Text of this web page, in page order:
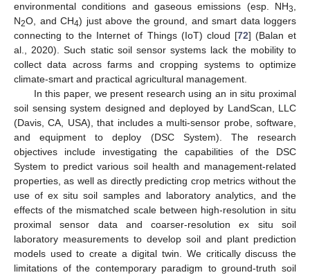
environmental conditions and gaseous emissions (esp. NH3,
N2O, and CH4) just above the ground, and smart data loggers
connecting to the Internet of Things (IoT) cloud [72] (Balan et
al., 2020). Such static soil sensor systems lack the mobility to
collect data across farms and cropping systems to optimize
climate-smart and practical agricultural management.
In this paper, we present research using an in situ proximal
soil sensing system designed and deployed by LandScan, LLC
(Davis, CA, USA), that includes a multi-sensor probe, software,
and equipment to deploy (DSC System). The research
objectives include investigating the capabilities of the DSC
System to predict various soil health and management-related
properties, as well as directly predicting crop metrics without the
use of ex situ soil samples and laboratory analytics, and the
effects of the mismatched scale between high-resolution in situ
proximal sensor data and coarser-resolution ex situ soil
laboratory measurements to develop soil and plant prediction
models used to create a digital twin. We critically discuss the
limitations of the contemporary paradigm to ground-truth soil